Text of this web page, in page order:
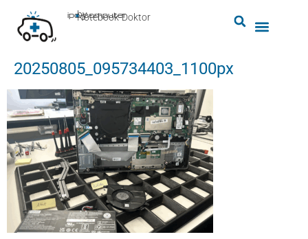
Notebook-Doktor
by
■
ipc-computer
20250805_095734403_1100px